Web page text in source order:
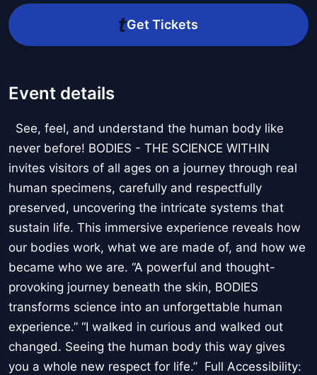
Get Tickets
Event details
See, feel, and understand the human body like
never before! BODIES - THE SCIENCE WITHIN
invites visitors of all ages on a journey through real
human specimens, carefully and respectfully
preserved, uncovering the intricate systems that
sustain life. This immersive experience reveals how
our bodies work, what we are made of, and how we
became who we are. “A powerful and thought-
provoking journey beneath the skin, BODIES
transforms science into an unforgettable human
experience.” “I walked in curious and walked out
changed. Seeing the human body this way gives
you a whole new respect for life.” Full Accessibility: